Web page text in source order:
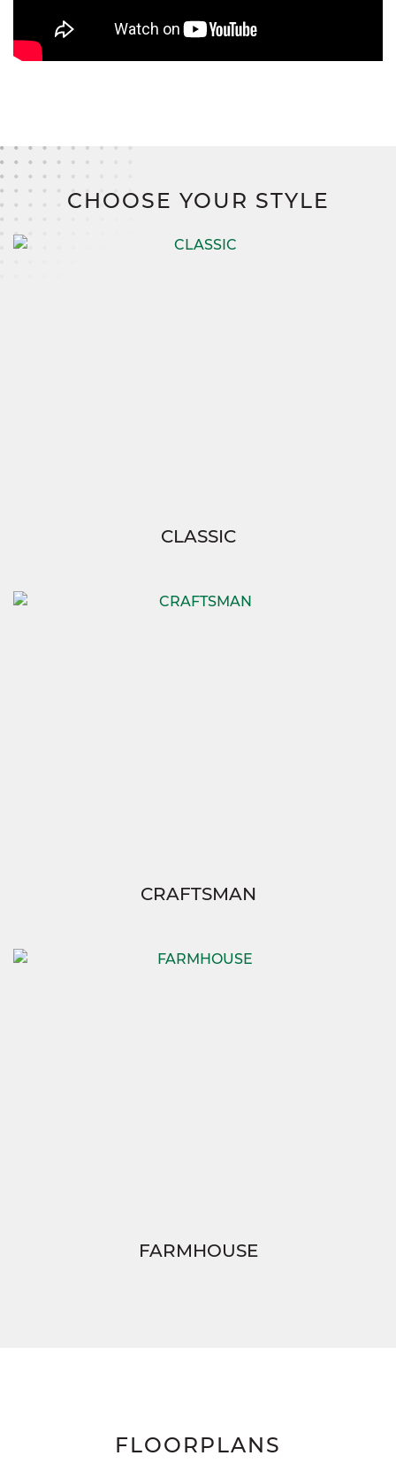
CHOOSE YOUR STYLE
CLASSIC
CRAFTSMAN
FARMHOUSE
FLOORPLANS